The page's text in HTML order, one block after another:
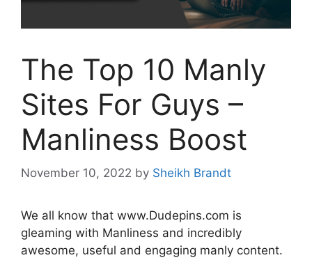
The Top 10 Manly
Sites For Guys –
Manliness Boost
November 10, 2022 by Sheikh Brandt
We all know that www.Dudepins.com is
gleaming with Manliness and incredibly
awesome, useful and engaging manly content.